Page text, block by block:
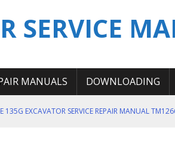
SERVICE
MANUALS DOWNLOADING
135G EXCAVATOR SERVICE REPAIR MANUAL